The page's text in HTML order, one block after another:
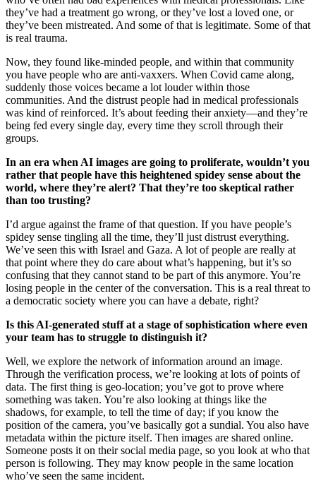
they’ve had a treatment go wrong, or they’ve lost a loved one, or
they’ve been mistreated. And some of that is legitimate. Some of that
is real trauma.
Now, they found like-minded people, and within that community
you have people who are anti-vaxxers. When Covid came along,
suddenly those voices became a lot louder within those
communities. And the distrust people had in medical professionals
was kind of reinforced. It’s about feeding their anxiety—and they’re
being fed every single day, every time they scroll through their
groups.
In an era when AI images are going to proliferate, wouldn’t you
rather that people have this heightened spidey sense about the
world, where they’re alert? That they’re too skeptical rather
than too trusting?
I’d argue against the frame of that question. If you have people’s
spidey sense tingling all the time, they’ll just distrust everything.
We’ve seen this with Israel and Gaza. A lot of people are really at
that point where they do care about what’s happening, but it’s so
confusing that they cannot stand to be part of this anymore. You’re
losing people in the center of the conversation. This is a real threat to
a democratic society where you can have a debate, right?
Is this AI-generated stuff at a stage of sophistication where even
your team has to struggle to distinguish it?
Well, we explore the network of information around an image.
Through the verification process, we’re looking at lots of points of
data. The first thing is geo-location; you’ve got to prove where
something was taken. You’re also looking at things like the
shadows, for example, to tell the time of day; if you know the
position of the camera, you’ve basically got a sundial. You also have
metadata within the picture itself. Then images are shared online.
Someone posts it on their social media page, so you look at who that
person is following. They may know people in the same location
who’ve seen the same incident.